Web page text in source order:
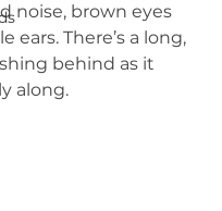
noise, brown eyes
ears. There’s a long,
behind as it
along.